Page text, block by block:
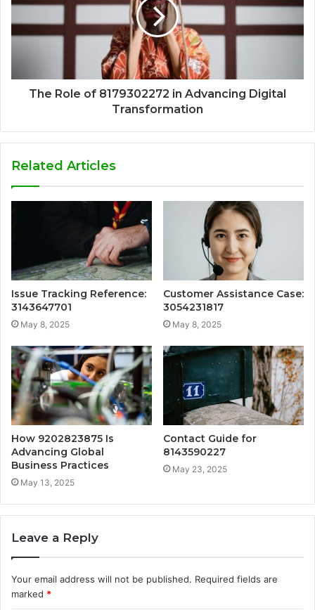
The Role of 8179302272 in Advancing Digital
Transformation
Related Articles
Issue Tracking Reference:
3143647701
May 8, 2025
Customer Assistance Case:
3054231817
May 8, 2025
How 9202823875 Is
Advancing Global
Business Practices
May 13, 2025
Contact Guide for
8143590227
May 23, 2025
Leave a Reply
Your email address will not be published. Required fields are
marked *